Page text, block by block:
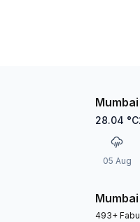
28.04 °C
05 Aug
493+